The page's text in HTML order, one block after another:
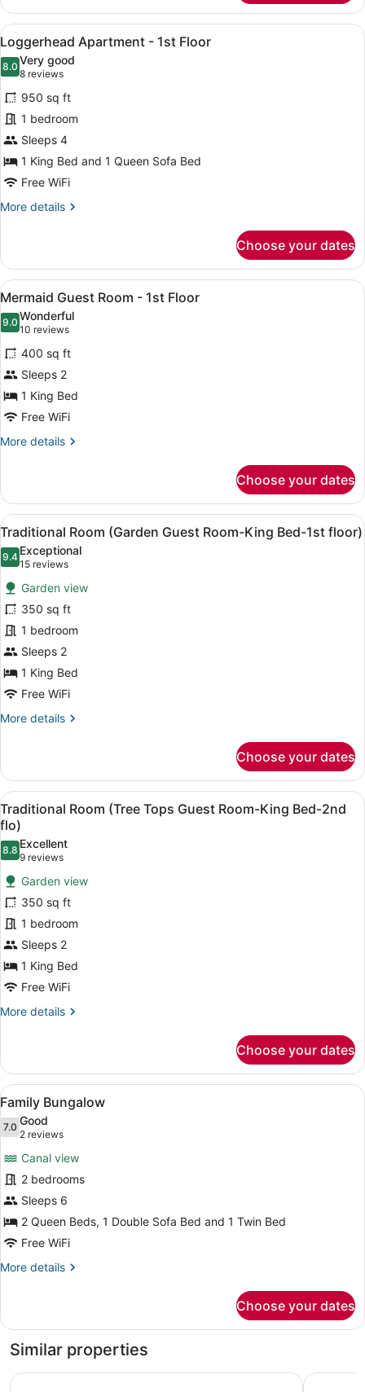
Efficiency
2nd
Floor
View
all
photos
for
Loggerhead
Apartment
-
1st
Floor
A wooden-paneled room with a
8
Loggerhead Apartment - 1st Floor
8.08.0 out of 10
Very good
8 reviews
(8
reviews)
950 sq ft
1 bedroom
Sleeps 4
1 King Bed and 1 Queen Sofa Bed
Free WiFi
More details
More
Apartment
1st
Floor
Choose your dates
View
all
photos
for
Mermaid
Guest
Room
-
1st
A wooden bar area with a long
3
Mermaid Guest Room - 1st Floor
9.09.0 out of 10
Wonderful
10 reviews
(10
reviews)
400 sq ft
Sleeps 2
1 King Bed
Free WiFi
More details
More
Guest
Room
-
Floor
Choose your dates
View
all
photos
for
Traditional
Room
(Garden
Guest
Room-
King
Bed-
1st
Iron/ironing board, WiFi (free),
5
Traditional Room (Garden Guest Room-King Bed-1st floor)
9.49.4 out of 10
Exceptional
15 reviews
(15
reviews)
Garden view
350 sq ft
1 bedroom
Sleeps 2
1 King Bed
Free WiFi
More details
More
Room
(Garden
Guest
Room-
King
Bed-
1st
floor)
Choose your dates
View
all
photos
for
Traditional
Room
(Tree
Tops
Guest
Room-
King
Bed-
Iron/ironing board, WiFi (free),
5
Traditional Room (Tree Tops Guest Room-King Bed-2nd
flo)
8.88.8 out of 10
Excellent
9 reviews
(9
reviews)
Garden view
350 sq ft
1 bedroom
Sleeps 2
1 King Bed
Free WiFi
More details
More
Room
(Tree
Tops
Guest
Room-
King
Bed-
2nd
flo)
Choose your dates
View
all
photos
Family
Bungalow
A compact room with a bed, a
8
Family Bungalow
7.07.0 out of 10
Good
2 reviews
(2
reviews)
Canal view
2 bedrooms
Sleeps 6
2 Queen Beds, 1 Double Sofa Bed and 1 Twin Bed
Free WiFi
More details
More
Bungalow
Choose your dates
Similar properties
Kingsail Resort Banana